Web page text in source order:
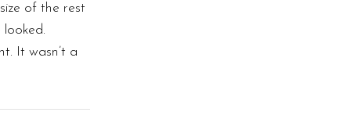
of the rest
looked.
It wasn’t a